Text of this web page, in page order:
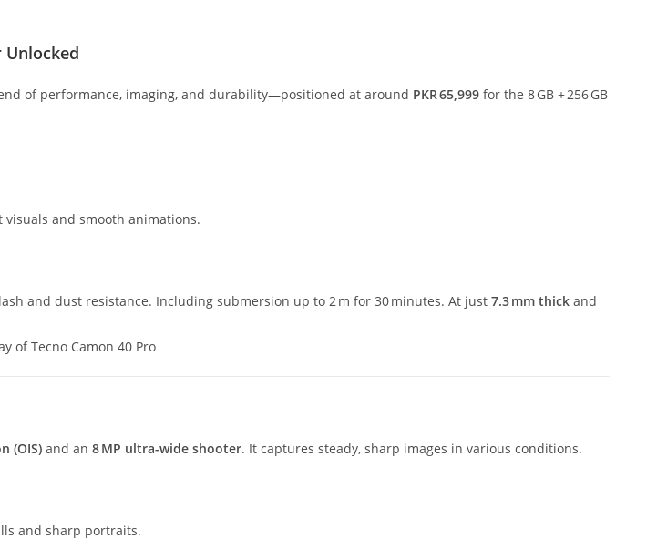
Unlocked
of performance, imaging, and durability—positioned at around PKR 65,999 for the 8 GB + 256 GB
and smooth animations.
and dust resistance. Including submersion up to 2 m for 30 minutes. At just 7.3 mm thick and
(OIS) and an 8 MP ultra-wide shooter. It captures steady, sharp images in various conditions.
and sharp portraits.